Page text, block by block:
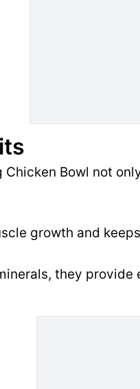
Chicken Bowl not
growth and
they provide